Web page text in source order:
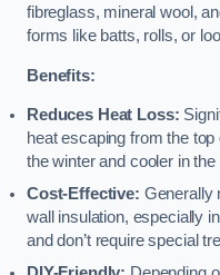
fibreglass, mineral wool,
forms like batts, rolls, or
Benefits:
Reduces Heat Loss:
heat escaping from the
the winter and cooler in
Cost-Effective: Generally
wall insulation, especially
and don’t require special